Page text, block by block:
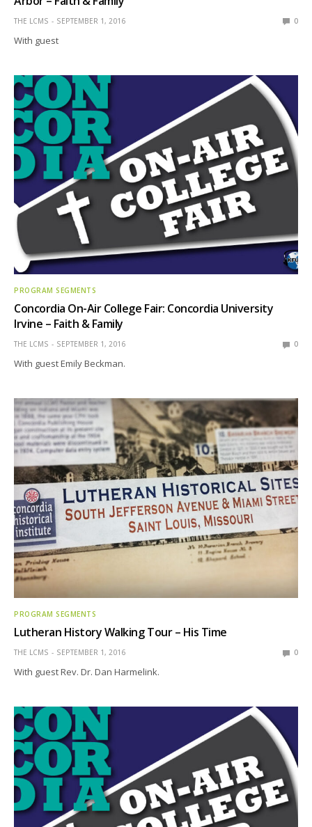
THE LCMS SEPTEMBER 1, 2016 0
With guest
PROGRAM SEGMENTS
Concordia On-Air College Fair: Concordia University
Irvine – Faith & Family
THE LCMS SEPTEMBER 1, 2016 0
With guest Emily Beckman.
PROGRAM SEGMENTS
Lutheran History Walking Tour – His Time
THE LCMS SEPTEMBER 1, 2016 0
With guest Rev. Dr. Dan Harmelink.